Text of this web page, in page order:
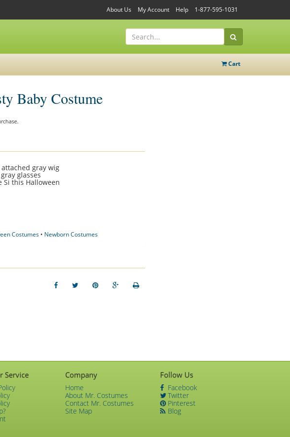
About Us My Account Help 1-877-595-1031
Cart
Baby Costume
gray wig
glasses
Si this Halloween
Costumes • Newborn Costumes
Service Company
Home
About Mr. Costumes
Contact Mr. Costumes
Site Map
Follow Us
Facebook
Twitter
Pinterest
Blog